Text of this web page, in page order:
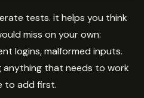
tests. it helps you think
miss on your own:
logins, malformed inputs.
anything that needs to work
to add first.